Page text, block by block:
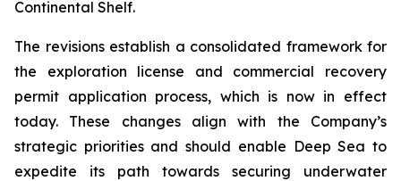
Continental Shelf.
The revisions establish a consolidated framework for
the exploration license and commercial recovery
permit application process, which is now in effect
today. These changes align with the Company’s
strategic priorities and should enable Deep Sea to
expedite its path towards securing underwater